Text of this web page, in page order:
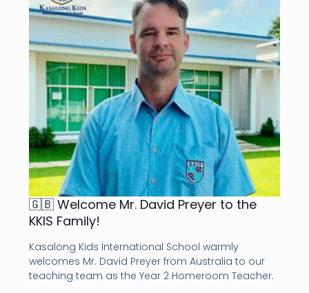
🇬🇧 Welcome Mr. David Preyer to the
KKIS Family!
Kasalong Kids International School warmly
welcomes Mr. David Preyer from Australia to our
teaching team as the Year 2 Homeroom Teacher.